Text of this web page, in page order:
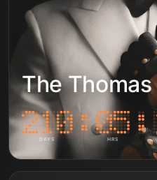
The
DAYS HRS